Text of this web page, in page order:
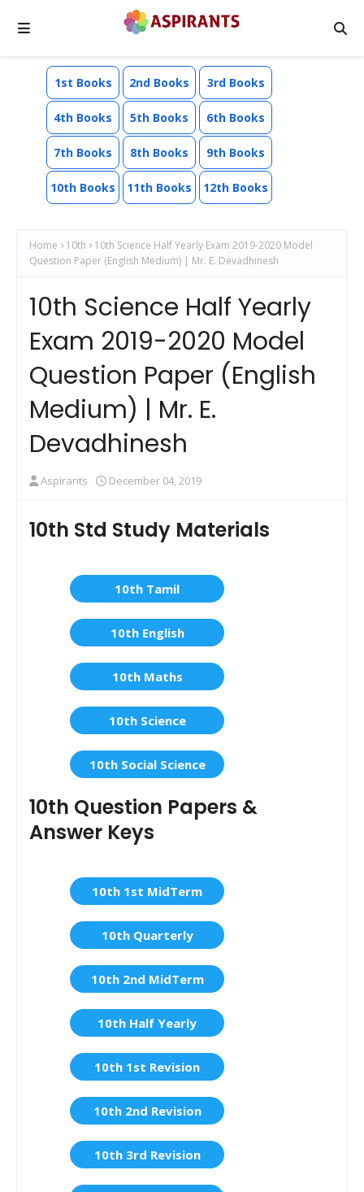
1st Books 2nd Books 3rd Books
4th Books 5th Books 6th Books
7th Books 8th Books 9th Books
10th Books 11th Books 12th Books
Home 10th
10th Science Half Yearly Exam 2019-2020 Model
Question Paper (English Medium) | Mr. E. Devadhinesh
10th Science Half Yearly
Exam 2019-2020 Model
Question Paper (English
Medium) | Mr. E.
Devadhinesh
Aspirants December 04, 2019
10th Std Study Materials
10th Tamil
10th English
10th Maths
10th Science
10th Social Science
10th Question Papers &
Answer Keys
10th 1st MidTerm
10th Quarterly
10th 2nd MidTerm
10th Half Yearly
10th 1st Revision
10th 2nd Revision
10th 3rd Revision